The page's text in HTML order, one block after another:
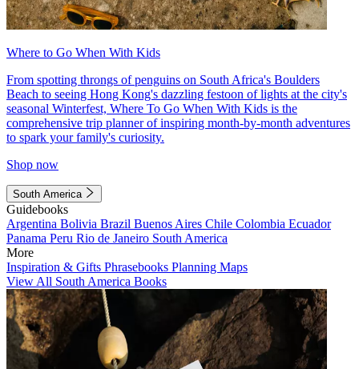
Where to Go When With Kids
From spotting throngs of penguins on South Africa's Boulders
Beach to seeing Hong Kong's dazzling festoon of lights at the city's
seasonal Winterfest, Where To Go When With Kids is the
comprehensive trip planner of inspiring month-by-month adventures
to spark your family's curiosity.
Shop now
South America
Guidebooks
Argentina Bolivia Brazil Buenos Aires Chile Colombia Ecuador
Panama Peru Rio de Janeiro South America
More
Inspiration & Gifts Phrasebooks Planning Maps
View All South America Books